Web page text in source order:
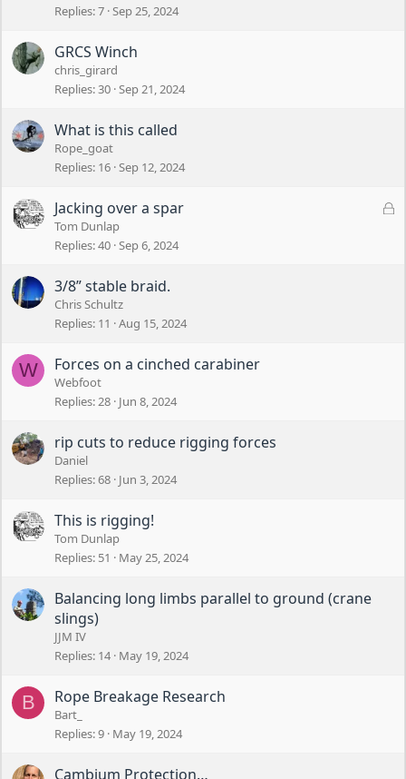
Replies 7 Sep 25, 2024
GRCS Winch
chris_girard
Replies 30 Sep 21, 2024
What is this called
Rope_goat
Replies 16 Sep 12, 2024
L
Jacking over a spar
Tom Dunlap
Replies 40 Sep 6, 2024
3/8” stable braid.
Chris Schultz
Replies 11 Aug 15, 2024
W Forces on a cinched carabiner
Webfoot
Replies 28 Jun 8, 2024
rip cuts to reduce rigging forces
Daniel
Replies 68 Jun 3, 2024
This is rigging!
Tom Dunlap
Replies 51 May 25, 2024
Balancing long limbs parallel to ground (crane
slings)
JJM IV
Replies 14 May 19, 2024
B Rope Breakage Research
Bart_
Replies 9 May 19, 2024
Cambium Protection…